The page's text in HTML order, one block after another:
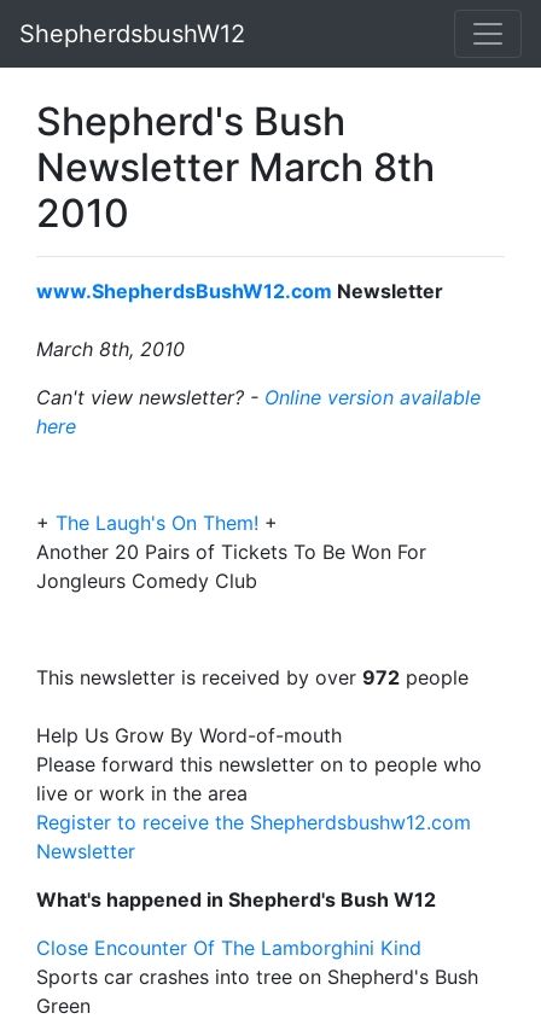
ShepherdsbushW12
Shepherd's Bush
Newsletter March 8th
2010
www.ShepherdsBushW12.com Newsletter
March 8th, 2010
Can't view newsletter? - Online version available
here
+ The Laugh's On Them! +
Another 20 Pairs of Tickets To Be Won For
Jongleurs Comedy Club
This newsletter is received by over 972 people
Help Us Grow By Word-of-mouth
Please forward this newsletter on to people who
live or work in the area
Register to receive the Shepherdsbushw12.com
Newsletter
What's happened in Shepherd's Bush W12
Close Encounter Of The Lamborghini Kind
Sports car crashes into tree on Shepherd's Bush
Green